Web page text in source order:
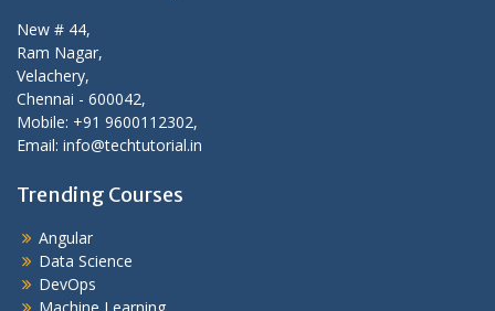
New # 44,
Ram Nagar,
Velachery,
Chennai - 600042,
Mobile: +91 9600112302,
Email: info@techtutorial.in
Trending Courses
Angular
Data Science
DevOps
Machine Learning